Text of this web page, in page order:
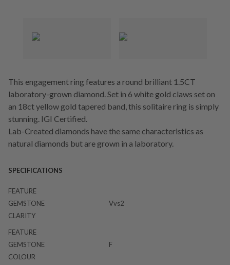
This engagement ring features a round brilliant 1.5CT
laboratory-grown diamond. Set in 6 white gold claws set on
an 18ct yellow gold tapered band, this solitaire ring is simply
stunning. IGI Certified.
Lab-Created diamonds have the same characteristics as
natural diamonds but are grown in a laboratory.
SPECIFICATIONS
FEATURE
GEMSTONE
CLARITY
Vvs2
FEATURE
GEMSTONE
COLOUR
F